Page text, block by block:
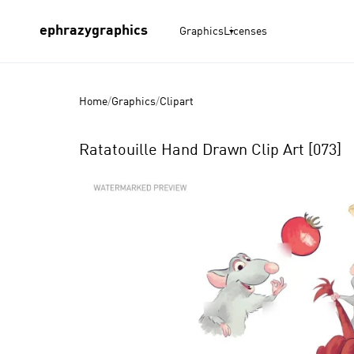
ephrazygraphics Graphics Licenses
Home/Graphics/Clipart
Ratatouille Hand Drawn Clip Art [073]
Product